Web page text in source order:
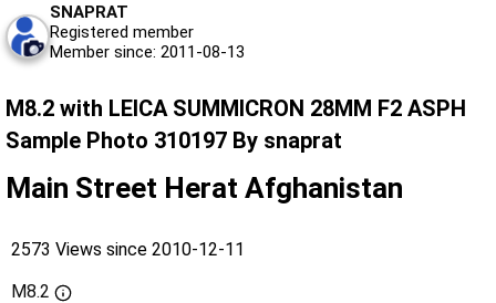
SNAPRAT
Registered member
Member since: 2011-08-13
M8.2 with LEICA SUMMICRON 28MM F2 ASPH
Sample Photo 310197 By snaprat
Main Street Herat Afghanistan
2573 Views since 2010-12-11
M8.2